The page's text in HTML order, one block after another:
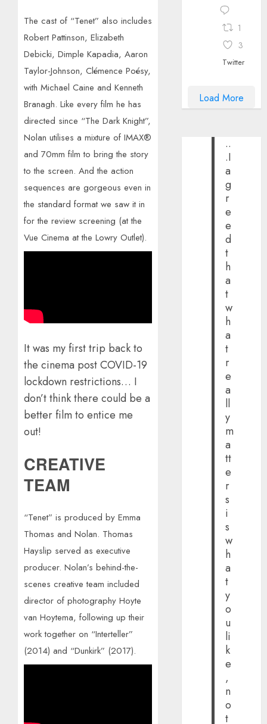
The cast of “Tenet” also includes
Robert Pattinson, Elizabeth
Debicki, Dimple Kapadia, Aaron
Taylor-Johnson, Clémence Poésy,
with Michael Caine and Kenneth
Branagh. Like every film he has
directed since “The Dark Knight”,
Nolan utilises a mixture of IMAX®
and 70mm film to bring the story
to the screen. And the action
sequences are gorgeous even in
the standard format we saw it in
for the review screening (at the
Vue Cinema at the Lowry Outlet).
It was my first trip back to
the cinema post COVID-19
lockdown restrictions… I
don’t think there could be a
better film to entice me
out!
CREATIVE
TEAM
“Tenet” is produced by Emma
Thomas and Nolan. Thomas
Hayslip served as executive
producer. Nolan’s behind-the-
scenes creative team included
director of photography Hoyte
van Hoytema, following up their
work together on “Interteller”
(2014) and “Dunkirk” (2017).
1
3
Twitter
Load More
..
.I
a
g
r
e
e
d
t
h
a
t
w
h
a
t
r
e
a
ll
y
m
a
tt
e
r
s
i
s
w
h
a
t
y
o
u
li
k
e
,
n
o
t